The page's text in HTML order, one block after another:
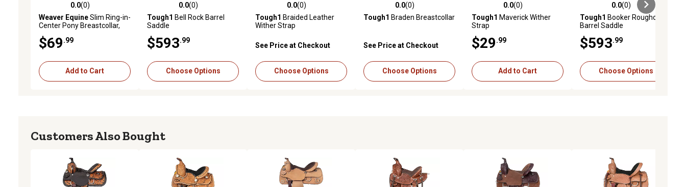
0.0 out of 5 stars with 0 reviews
0.0(0)
Weaver EquineSlim Ring-in-
Center Pony Breastcollar,
$69.99
Add to Cart
0.0 out of 5 stars with 0 reviews
0.0(0)
Tough1 Bell Rock Barrel
Saddle
$593.99
Choose Options
0.0 out of 5 stars with 0 reviews
0.0(0)
Tough1 Braided Leather
Wither Strap
See Price at Checkout
Choose Options
0.0 out of 5 stars with 0 reviews
0.0(0)
Tough1 Braden Breastcollar
See Price at Checkout
Choose Options
0.0 out of 5 stars with 0 reviews
0.0(0)
Tough1 Maverick Wither
Strap
$29.99
Add to Cart
0.0 out of 5 stars with 0 reviews
0.0(0)
Tough1 Booker Roughout
Barrel Saddle
$593.99
Choose Options
Customers Also Bought